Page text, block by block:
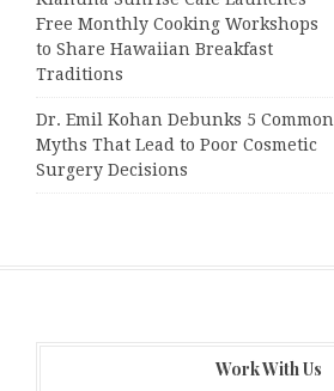
Free Monthly Cooking Workshops
to Share Hawaiian Breakfast
Traditions
Dr. Emil Kohan Debunks 5 Common
Myths That Lead to Poor Cosmetic
Surgery Decisions
Work With Us